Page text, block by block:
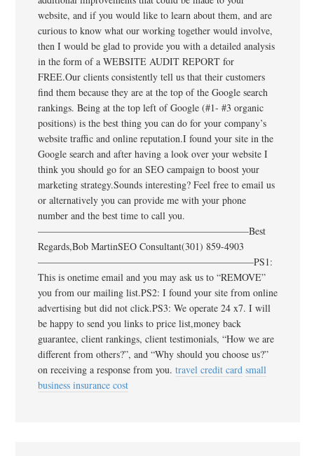
website, and if you would like to learn about them, and are
curious to know what our working together would involve,
then I would be glad to provide you with a detailed analysis
in the form of a WEBSITE AUDIT REPORT for
FREE.Our clients consistently tell us that their customers
find them because they are at the top of the Google search
rankings. Being at the top left of Google (#1- #3 organic
positions) is the best thing you can do for your company’s
website traffic and online reputation.I found your site in the
Google search and after having a look over your website I
think you should go for an SEO campaign to boost your
marketing strategy.Sounds interesting? Feel free to email us
or alternatively you can provide me with your phone
number and the best time to call you.
—————————————————————–Best
Regards,Bob MartinSEO Consultant(301) 859-4903
——————————————————————PS1:
This is onetime email and you may ask us to “REMOVE”
you from our mailing list.PS2: I found your site from online
advertising but did not click.PS3: We operate 24 x7. I will
be happy to send you links to price list,money back
guarantee, client rankings, client testimonials, “How we are
different from others?”, and “Why should you choose us?”
on receiving a response from you. travel credit card small
business insurance cost